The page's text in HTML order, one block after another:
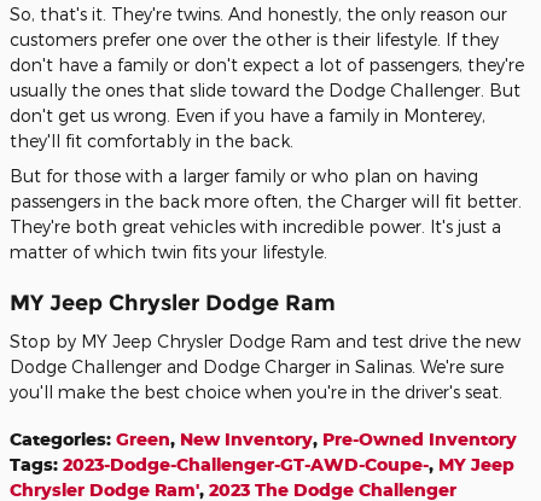
So, that's it. They're twins. And honestly, the only reason our
customers prefer one over the other is their lifestyle. If they
don't have a family or don't expect a lot of passengers, they're
usually the ones that slide toward the Dodge Challenger. But
don't get us wrong. Even if you have a family in Monterey,
they'll fit comfortably in the back.
But for those with a larger family or who plan on having
passengers in the back more often, the Charger will fit better.
They're both great vehicles with incredible power. It's just a
matter of which twin fits your lifestyle.
MY Jeep Chrysler Dodge Ram
Stop by MY Jeep Chrysler Dodge Ram and test drive the new
Dodge Challenger and Dodge Charger in Salinas. We're sure
you'll make the best choice when you're in the driver's seat.
Categories: Green, New Inventory, Pre-Owned Inventory
Tags: 2023-Dodge-Challenger-GT-AWD-Coupe-, MY Jeep
Chrysler Dodge Ram', 2023 The Dodge Challenger